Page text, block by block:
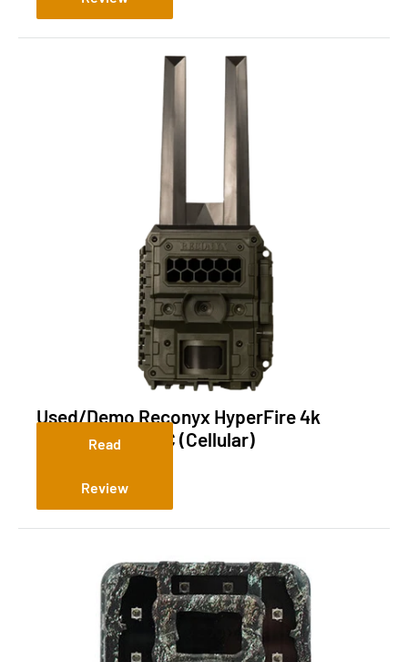
Used/Demo Reconyx HyperFire 4k
Surveillance LPC (Cellular)
Read
Review